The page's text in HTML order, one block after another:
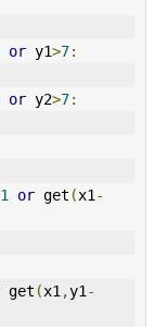
or y1>7:
or y2>7:
1 or get (x1 -
get (x1 ,y1 -